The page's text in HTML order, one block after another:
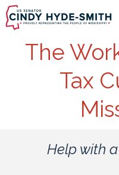
Skip
to
contentThe
Tax
Help with